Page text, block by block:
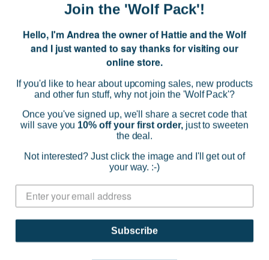
Miss Frankie
Soothe My Soles Foot Mask
$14.95
Join the 'Wolf Pack'!
Hello, I'm Andrea the owner of Hattie and the Wolf
and I just wanted to say thanks for visiting our
online store.
If you'd like to hear about upcoming sales, new products
and other fun stuff, why not join the 'Wolf Pack'?
Once you've signed up, we'll share a secret code that
will save you 10% off your first order,just to sweeten
the deal.
Not interested? Just click the image and I'll get out of
your way. :-)
Subscribe